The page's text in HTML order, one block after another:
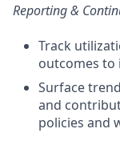
Reporting &
Track
outcomes
Surface
and
policies and